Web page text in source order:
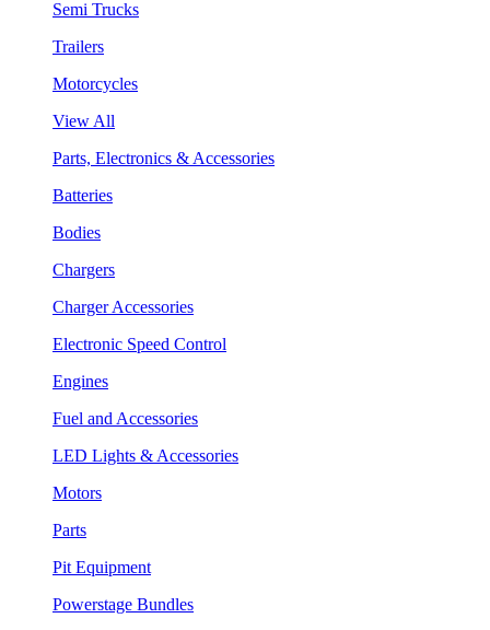
Semi Trucks
Trailers
Motorcycles
View All
Parts, Electronics & Accessories
Batteries
Bodies
Chargers
Charger Accessories
Electronic Speed Control
Engines
Fuel and Accessories
LED Lights & Accessories
Motors
Parts
Pit Equipment
Powerstage Bundles